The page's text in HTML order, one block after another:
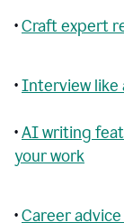
•Craft expert
•Interview like
•AI writing
your work
•Career